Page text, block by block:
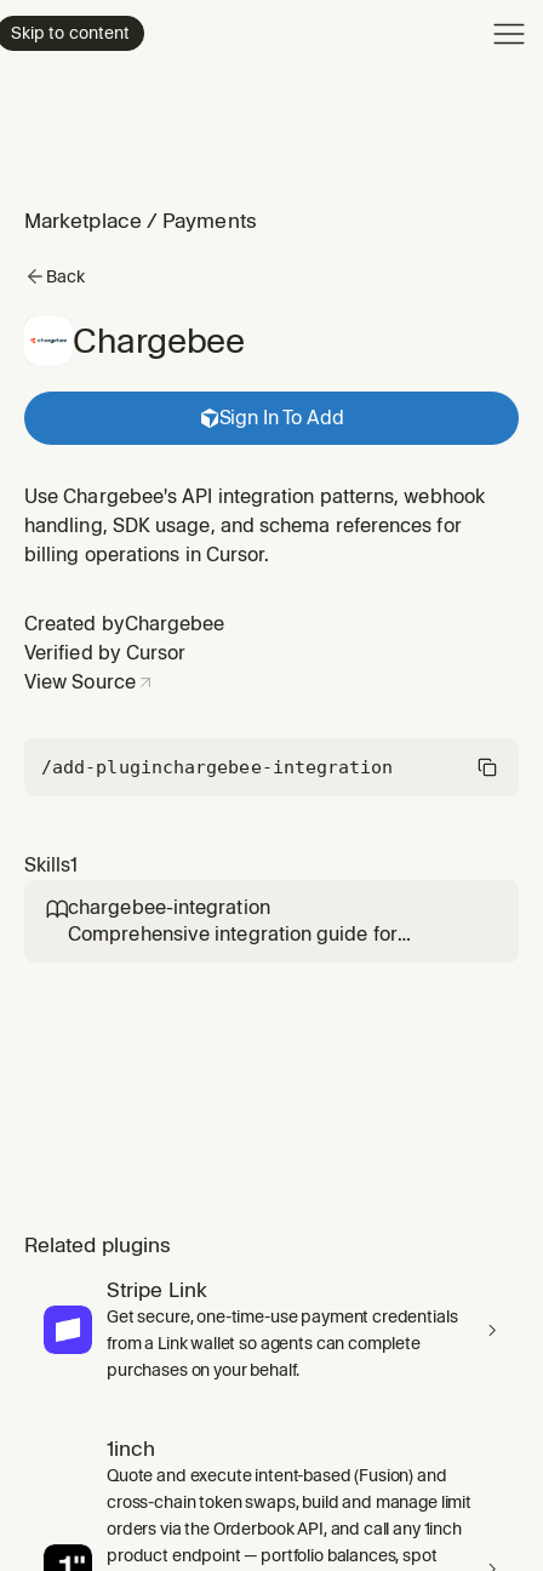
Skip to content
Marketplace / Payments
Back
Chargebee
Sign In To Add
Use Chargebee's API integration patterns, webhook
handling, SDK usage, and schema references for
billing operations in Cursor.
Created byChargebee
Verified by Cursor
View Source
/add-pluginchargebee-integration
Skills1
chargebee-integration
Comprehensive integration guide for
Related plugins
Stripe Link
Get secure, one-time-use payment credentials
from a Link wallet so agents can complete
purchases on your behalf.
1inch
Quote and execute intent-based (Fusion) and
cross-chain token swaps, build and manage limit
orders via the Orderbook API, and call any 1inch
product endpoint — portfolio balances, spot